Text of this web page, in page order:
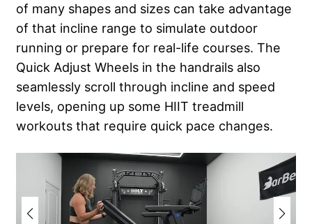
of many shapes and sizes can take advantage
of that incline range to simulate outdoor
running or prepare for real-life courses. The
Quick Adjust Wheels in the handrails also
seamlessly scroll through incline and speed
levels, opening up some HIIT treadmill
workouts that require quick pace changes.